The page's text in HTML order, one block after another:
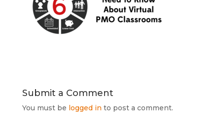
Submit a Comment
You must be logged in to post a comment.